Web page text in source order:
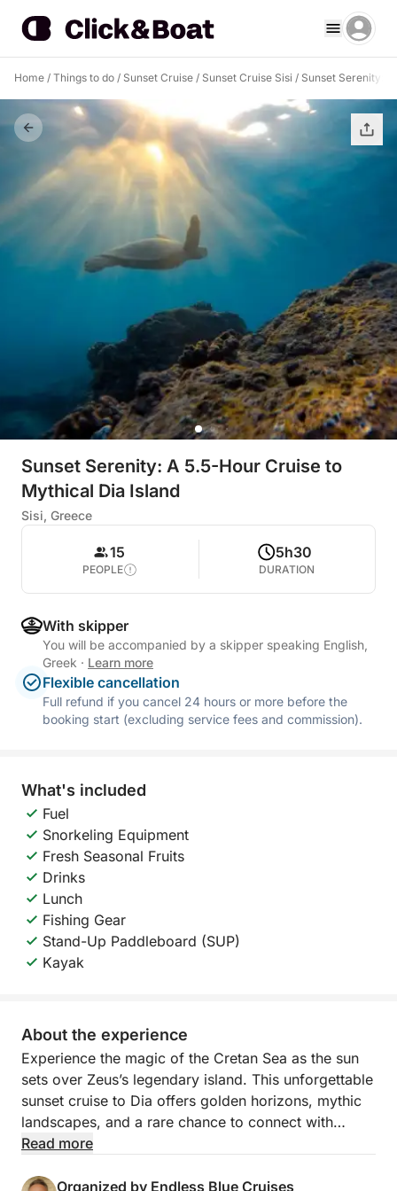
Home / Things to do / Sunset Cruise / Sunset Cruise Sisi / Sunset Serenity:
Sunset Serenity: A 5.5-Hour Cruise to
Mythical Dia Island
Sisi, Greece
15
PEOPLE
5h30
DURATION
With skipper
You will be accompanied by a skipper speaking English,
Greek · Learn more
Flexible cancellation
Full refund if you cancel 24 hours or more before the
booking start (excluding service fees and commission).
What's included
Fuel
Snorkeling Equipment
Fresh Seasonal Fruits
Drinks
Lunch
Fishing Gear
Stand-Up Paddleboard (SUP)
Kayak
About the experience
Experience the magic of the Cretan Sea as the sun
sets over Zeus’s legendary island. This unforgettable
sunset cruise to Dia offers golden horizons, mythic
landscapes, and a rare chance to connect with
nature in one of Crete’s most protected and
Read more
Organized by Endless Blue Cruises